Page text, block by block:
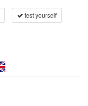
test yourself